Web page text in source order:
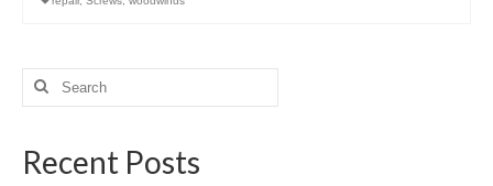
Search
Recent Posts